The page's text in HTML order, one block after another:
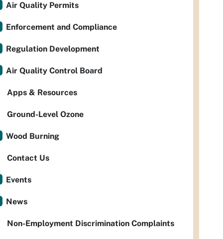
Air Quality Permits
Enforcement and Compliance
Regulation Development
Air Quality Control Board
Apps & Resources
Ground-Level Ozone
Wood Burning
Contact Us
Events
News
Non-Employment Discrimination Complaints